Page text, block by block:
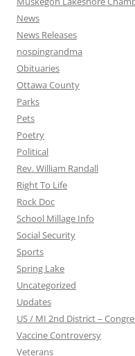
News
News Releases
nospingrandma
Obituaries
Ottawa County
Parks
Pets
Poetry
Political
Rev. William Randall
Right To Life
Rock Doc
School Millage Info
Social Security
Sports
Spring Lake
Uncategorized
Updates
US / MI 2nd District –
Vaccine Controversy
Veterans